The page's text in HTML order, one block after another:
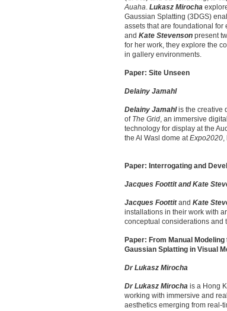
Auaha. Lukasz Mirocha
Gaussian Splatting (3DGS)
assets that are foundational
and Kate Stevensonpresent
for her work, they explore the
in gallery environments.
Paper: Site Unseen
Delainy Jamahl
Delainy Jamahlis the creative
of The Grid, an immersive
technology for display at the
the Al Wasl dome atExpo2020,
Paper: Interrogating and
Jacques Foottit and Kate
Jacques Foottit and Kate
installations in their work with
conceptual considerations and
Paper: From Manual
Gaussian Splatting in Visual
Dr Lukasz Mirocha
Dr Lukasz Mirochais a Hong
working with immersive and
aesthetics emerging from real-